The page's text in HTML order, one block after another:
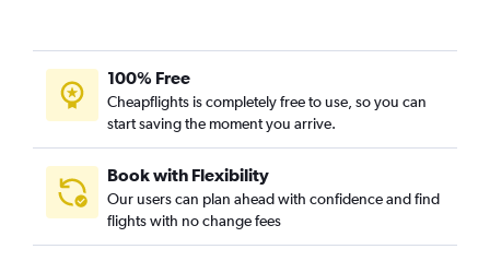
100% Free
Cheapflights is completely free to use, so you can
start saving the moment you arrive.
Book with Flexibility
Our users can plan ahead with confidence and find
flights with no change fees